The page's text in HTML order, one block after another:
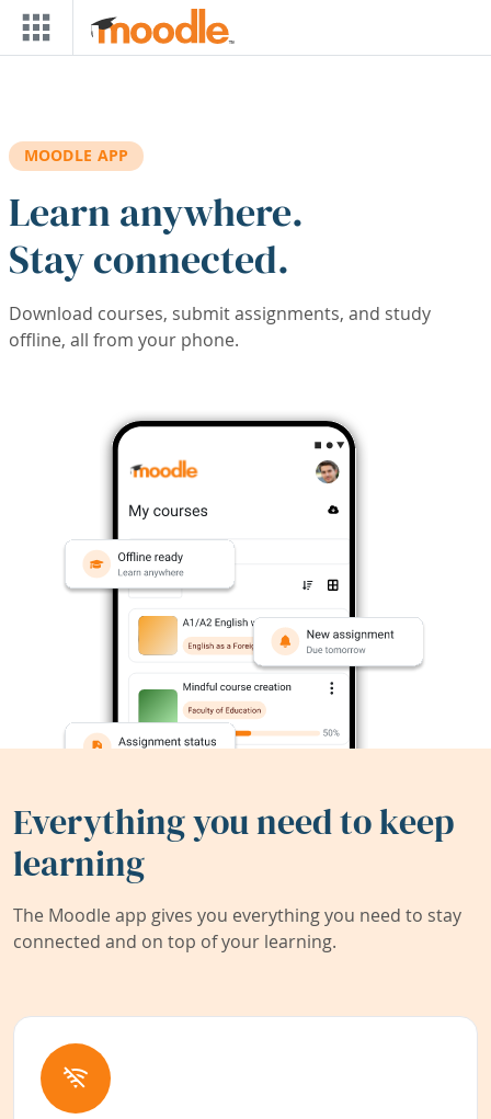
Skip to main content
MOODLE APP
Learn anywhere.
Stay connected.
Download courses, submit assignments, and study
offline, all from your phone.
Everything you need to keep
learning
The Moodle app gives you everything you need to stay
connected and on top of your learning.